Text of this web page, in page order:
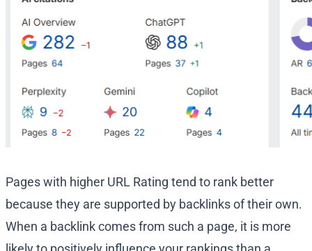
Pages with higher URL Rating tend to rank better
because they are supported by backlinks of their own.
When a backlink comes from such a page, it is more